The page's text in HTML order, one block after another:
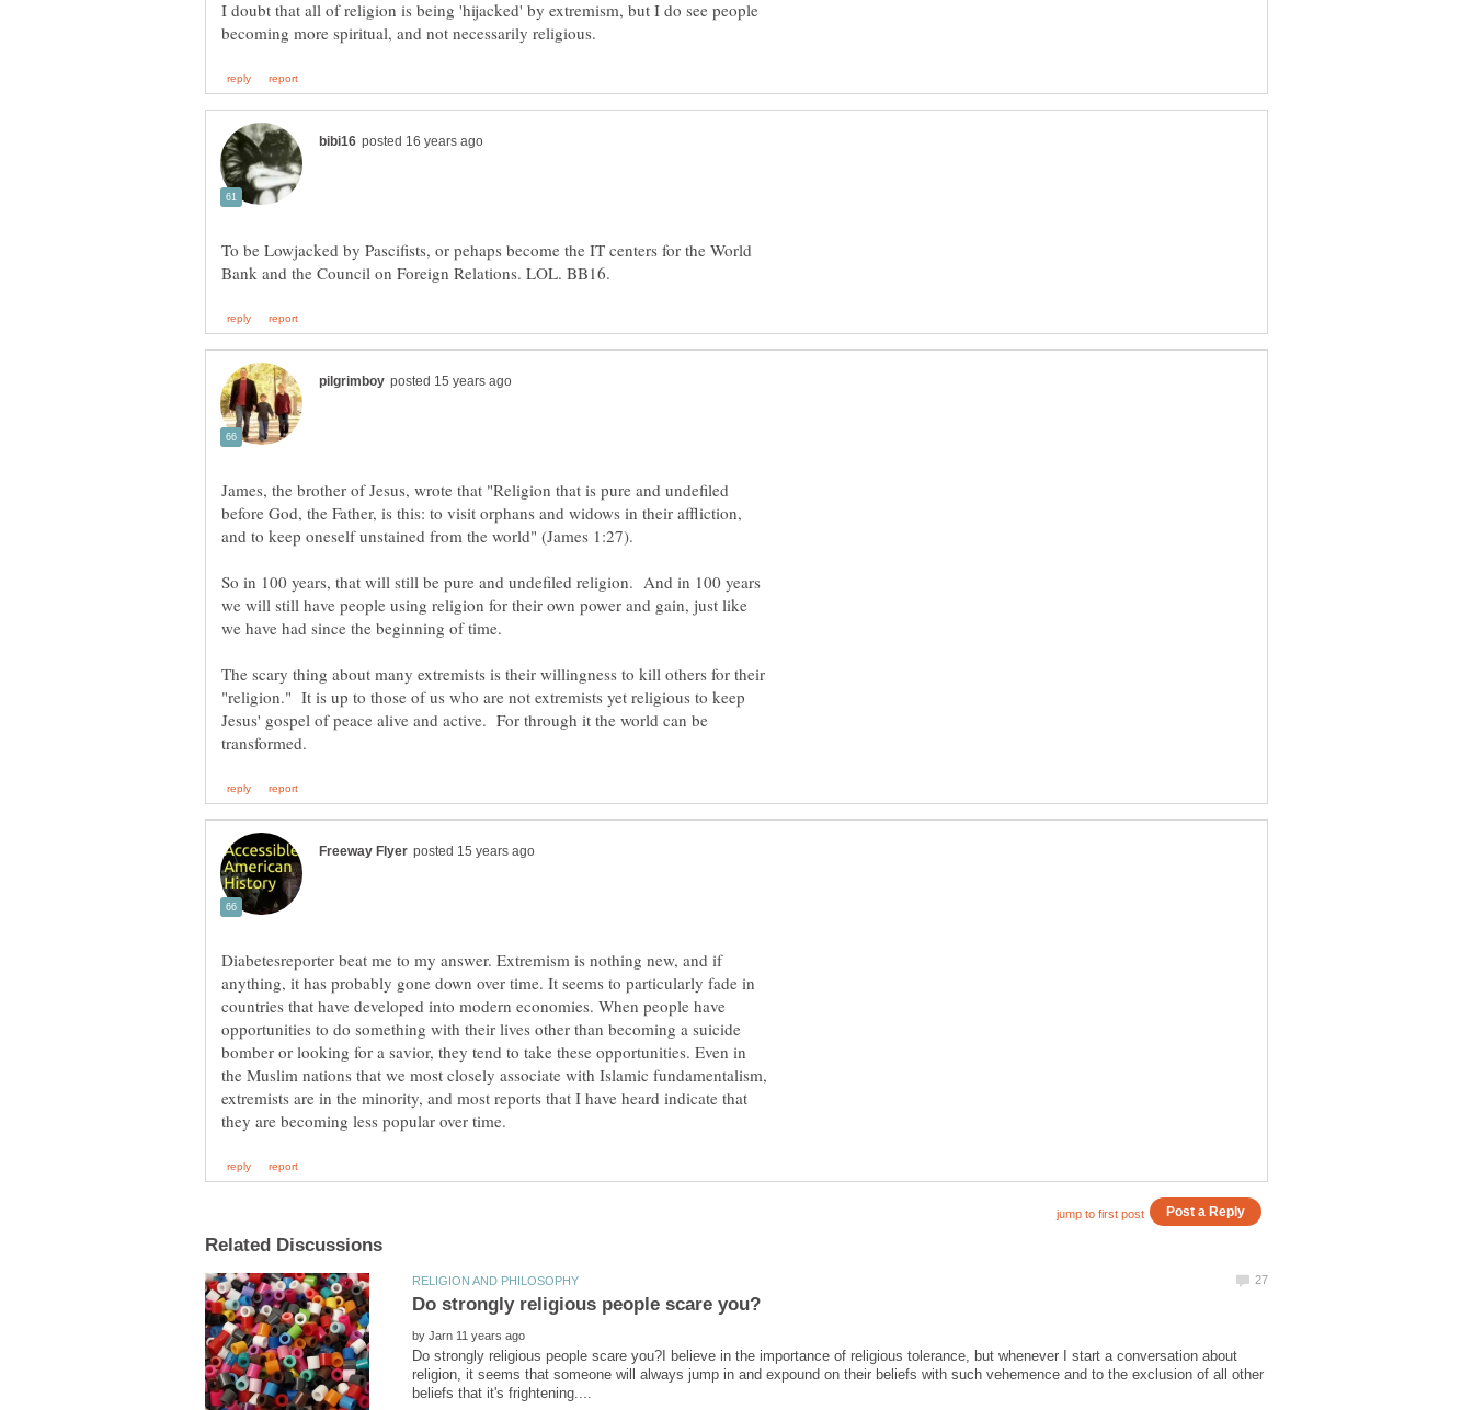
I doubt that all of religion is being 'hijacked' by extremism, but I do see people
To be Lowjacked by Pascifists, or pehaps become the IT centers for the World
James, the brother of Jesus, wrote that "Religion that is pure and undefiled
before God, the Father, is this: to visit orphans and widows in their affliction,
and to keep oneself unstained from the world" (James 1:27).
So in 100 years, that will still be pure and undefiled religion. And in 100 years
we will still have people using religion for their own power and gain, just like
we have had since the beginning of time.
The scary thing about many extremists is their willingness to kill others for their
"religion." It is up to those of us who are not extremists yet religious to keep
Jesus' gospel of peace alive and active. For through it the world can be
Diabetesreporter beat me to my answer. Extremism is nothing new, and if
anything, it has probably gone down over time. It seems to particularly fade in
countries that have developed into modern economies. When people have
opportunities to do something with their lives other than becoming a suicide
bomber or looking for a savior, they tend to take these opportunities. Even in
the Muslim nations that we most closely associate with Islamic fundamentalism,
extremists are in the minority, and most reports that I have heard indicate that
by
Do strongly religious people scare you?I believe in the importance of religious tolerance, but whenever I start a conversation about
religion, it seems that someone will always jump in and expound on their beliefs with such vehemence and to the exclusion of all other